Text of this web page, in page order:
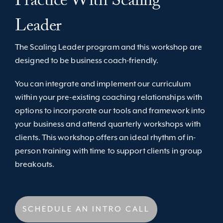
Leader
The Scaling Leader program and this workshop are
designed to be business coach-friendly.
You can integrate and implement our curriculum
within your pre-existing coaching relationships with
options to incorporate our tools and framework into
your business and attend quarterly workshops with
clients. This workshop offers an ideal rhythm of in-
person training with time to support clients in group
breakouts.
SCHEDULE AN INTRO CALL